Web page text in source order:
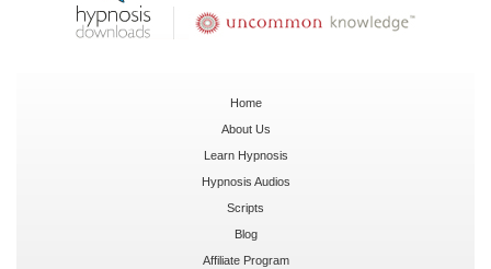
Home
About Us
Learn Hypnosis
Hypnosis Audios
Scripts
Blog
Affiliate Program